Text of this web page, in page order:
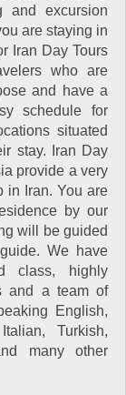
and excursion
are staying in
Iran Day Tours
who are
and have a
schedule for
situated
stay. Iran Day
provide a very
in Iran. You are
by our
will be guided
We have
class, highly
and a team of
English,
Turkish,
many other